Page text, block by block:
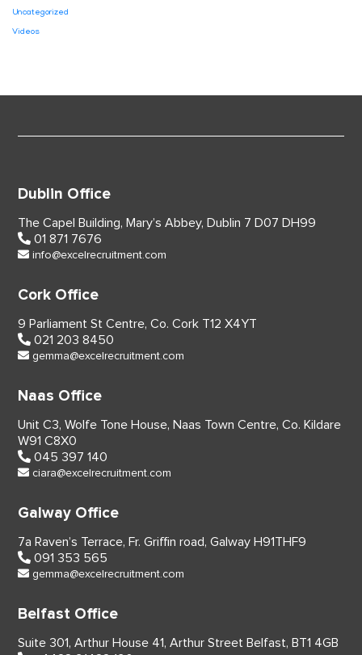
Uncategorized
Videos
Dublin Office
The Capel Building, Mary’s Abbey, Dublin 7 D07 DH99
01 871 7676
info@excelrecruitment.com
Cork Office
9 Parliament St Centre, Co. Cork T12 X4YT
021 203 8450
gemma@excelrecruitment.com
Naas Office
Unit C3, Wolfe Tone House, Naas Town Centre, Co. Kildare
W91 C8X0
045 397 140
ciara@excelrecruitment.com
Galway Office
7a Raven’s Terrace, Fr. Griffin road, Galway H91THF9
091 353 565
gemma@excelrecruitment.com
Belfast Office
Suite 301, Arthur House 41, Arthur Street Belfast, BT1 4GB